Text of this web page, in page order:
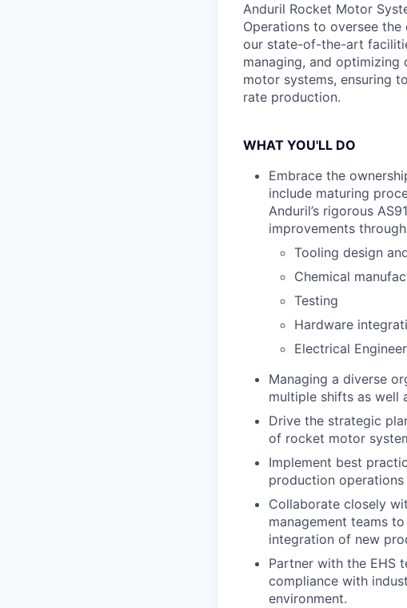
Anduril Rocket Motor
Operations to oversee
our state-of-the-art
managing, and
motor systems, ensuring
rate production.
WHAT YOU'LL DO
Embrace the
include maturing
Anduril’s rigorous
improvements
Tooling design
Chemical
Testing
Hardware
Electrical
Managing a diverse
multiple shifts as well
Drive the strategic
of rocket motor
Implement best
production
Collaborate closely
management teams
integration of new
Partner with the EHS
compliance with
environment.